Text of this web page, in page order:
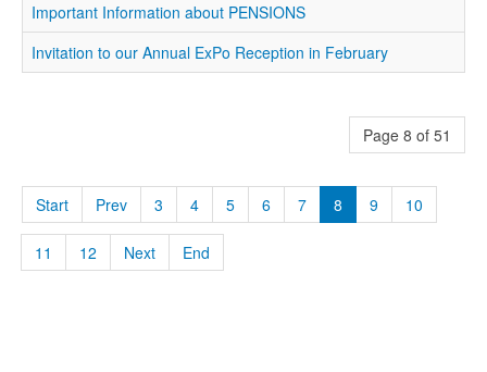
Important Information about PENSIONS
Invitation to our Annual ExPo Reception in February
Page 8 of 51
Start Prev 3 4 5 6 7 8 9 10
11 12 Next End